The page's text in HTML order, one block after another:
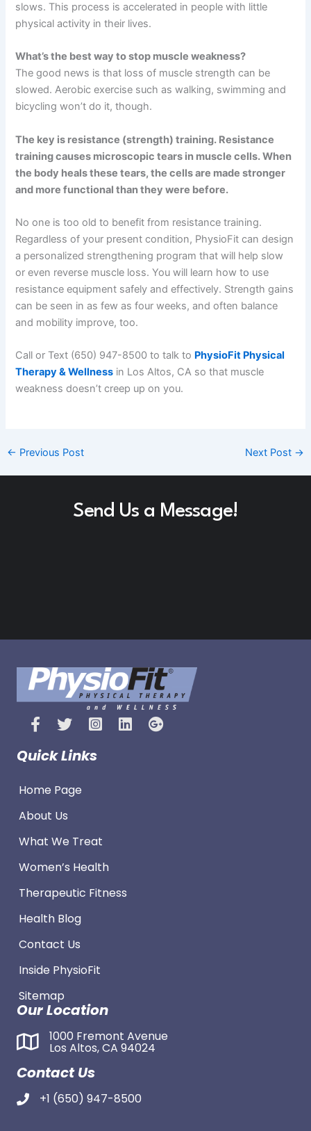
slows. This process is accelerated in people with little
physical activity in their lives.
What’s the best way to stop muscle weakness?
The good news is that loss of muscle strength can be
slowed. Aerobic exercise such as walking, swimming and
bicycling won’t do it, though.
The key is resistance (strength) training. Resistance
training causes microscopic tears in muscle cells. When
the body heals these tears, the cells are made stronger
and more functional than they were before.
No one is too old to benefit from resistance training.
Regardless of your present condition, PhysioFit can design
a personalized strengthening program that will help slow
or even reverse muscle loss. You will learn how to use
resistance equipment safely and effectively. Strength gains
can be seen in as few as four weeks, and often balance
and mobility improve, too.
Call or Text (650) 947-8500 to talk to PhysioFit Physical
Therapy & Wellness in Los Altos, CA so that muscle
weakness doesn’t creep up on you.
← Previous Post Next Post →
Send Us a Message!
Quick Links
Home Page
About Us
What We Treat
Women’s Health
Therapeutic Fitness
Health Blog
Contact Us
Inside PhysioFit
Sitemap
Our Location
1000 Fremont Avenue
Los Altos, CA 94024
Contact Us
+1 (650) 947-8500